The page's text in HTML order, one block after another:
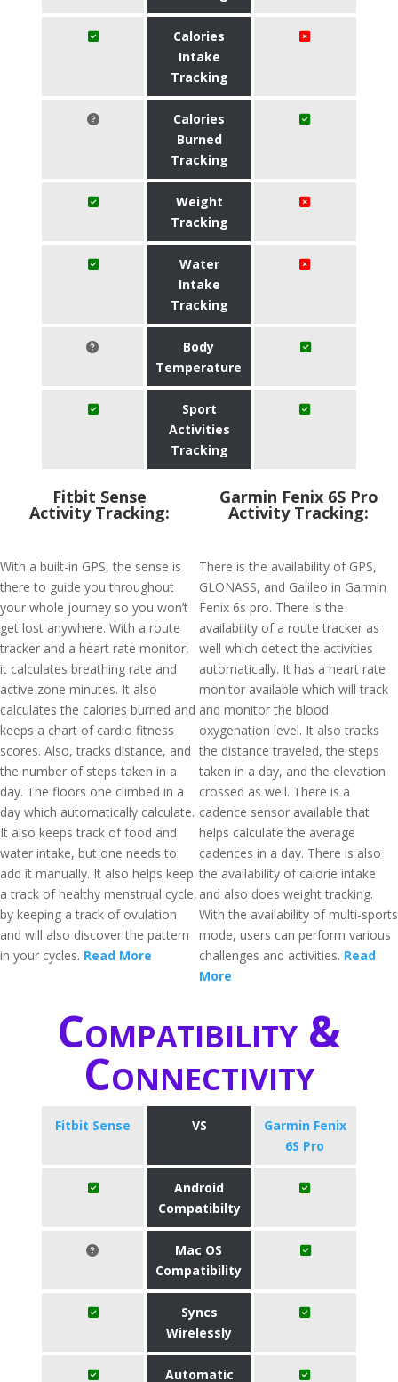
Calories
Intake
Tracking
Calories
Burned
Tracking
Weight
Tracking
Water
Intake
Tracking
Body
Temperature
Sport
Activities
Tracking
Fitbit Sense
Activity Tracking:
With a built-in GPS, the sense is
there to guide you throughout
your whole journey so you won’t
get lost anywhere. With a route
tracker and a heart rate monitor,
it calculates breathing rate and
active zone minutes. It also
calculates the calories burned and
keeps a chart of cardio fitness
scores. Also, tracks distance, and
the number of steps taken in a
day. The floors one climbed in a
day which automatically calculate.
It also keeps track of food and
water intake, but one needs to
add it manually. It also helps keep
a track of healthy menstrual cycle,
by keeping a track of ovulation
and will also discover the pattern
in your cycles. Read More
Garmin Fenix 6S Pro
Activity Tracking:
There is the availability of GPS,
GLONASS, and Galileo in Garmin
Fenix 6s pro. There is the
availability of a route tracker as
well which detect the activities
automatically. It has a heart rate
monitor available which will track
and monitor the blood
oxygenation level. It also tracks
the distance traveled, the steps
taken in a day, and the elevation
crossed as well. There is a
cadence sensor available that
helps calculate the average
cadences in a day. There is also
the availability of calorie intake
and also does weight tracking.
With the availability of multi-sports
mode, users can perform various
challenges and activities. Read
More
Compatibility &
Connectivity
Fitbit Sense VS
Garmin Fenix
6S Pro
Android
Compatibilty
Mac OS
Compatibility
Syncs
Wirelessly
Automatic